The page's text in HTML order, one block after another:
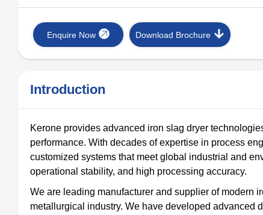
Enquire Now Download Brochure
Introduction
Kerone provides advanced iron slag dryer
performance. With decades of expertise in process
customized systems that meet global industrial and
operational stability, and high processing accuracy.
We are leading manufacturer and supplier of modern
metallurgical industry. We have developed advanced